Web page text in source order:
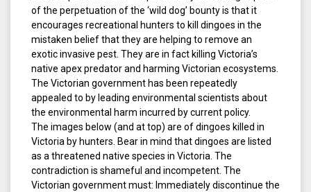
of the perpetuation of the ‘wild dog’ bounty is that it
encourages recreational hunters to kill dingoes in the
mistaken belief that they are helping to remove an
exotic invasive pest. They are in fact killing Victoria’s
native apex predator and harming Victorian ecosystems.
The Victorian government has been repeatedly
appealed to by leading environmental scientists about
the environmental harm incurred by current policy.
The images below (and at top) are of dingoes killed in
Victoria by hunters. Bear in mind that dingoes are listed
as a threatened native species in Victoria. The
contradiction is shameful and incompetent. The
Victorian government must: Immediately discontinue the